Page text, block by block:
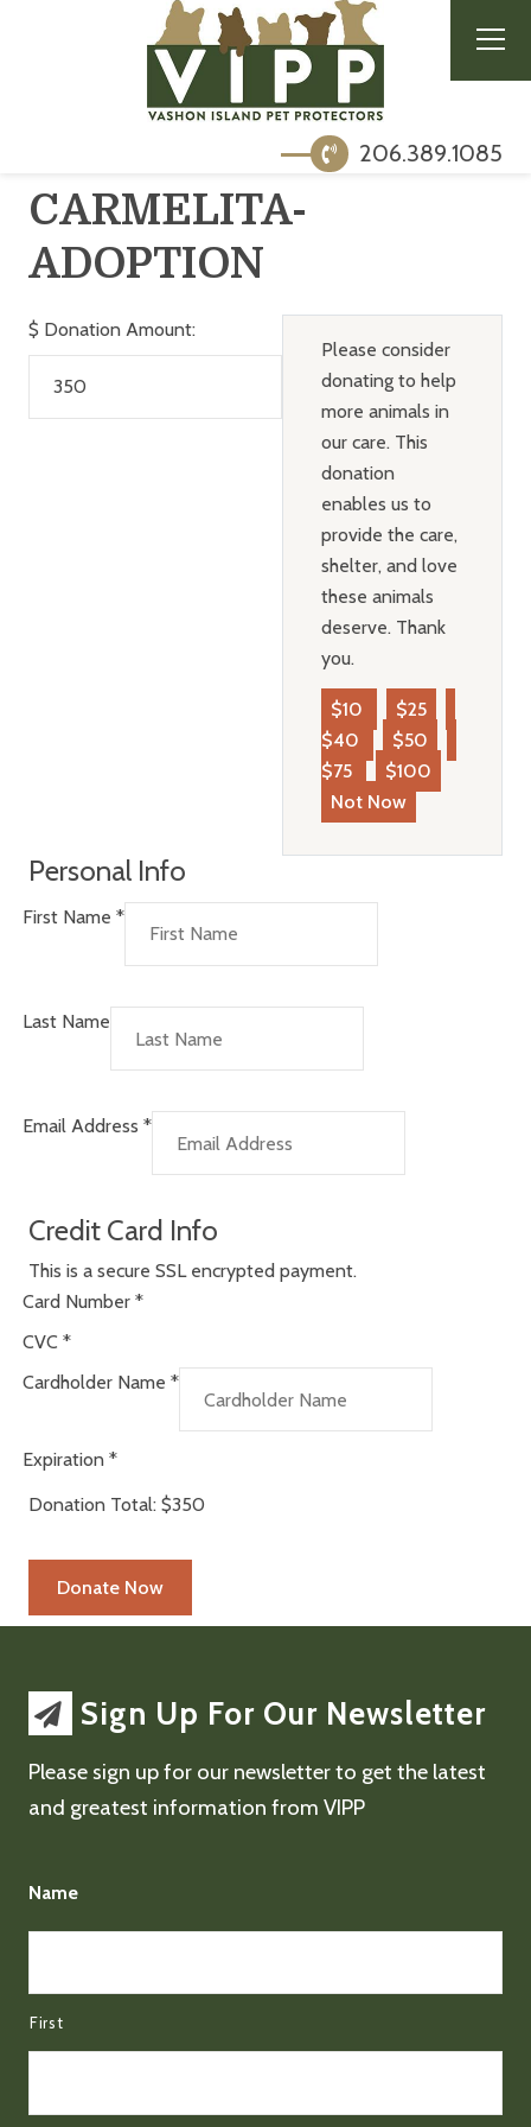
206.389.1085
CARMELITA-
ADOPTION
$ Donation Amount:
Please consider
donating to help
more animals in
our care. This
donation
enables us to
provide the care,
shelter, and love
these animals
deserve. Thank
you.
$10
$25
$40
$50
$75
$100
Not Now
Personal Info
First Name *
Last Name
Email Address *
Credit Card Info
This is a secure SSL encrypted payment.
Card Number *
CVC *
Cardholder Name *
Expiration *
Donation Total: $350
Sign Up For Our Newsletter
Please sign up for our newsletter to get the latest
and greatest information from VIPP
Name
First